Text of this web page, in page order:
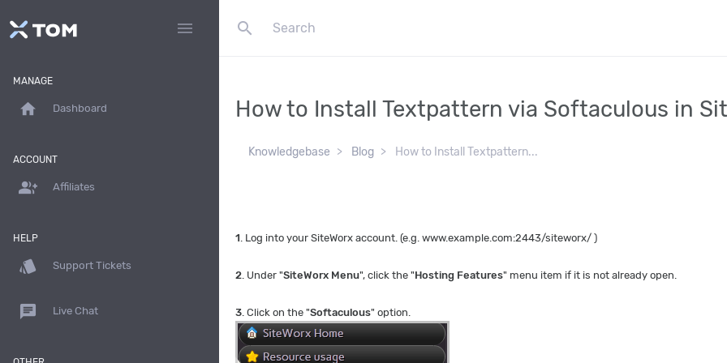
menu search
MANAGE
home Dashboard
ACCOUNT
group_add Affiliates
HELP
style Support Tickets
chat Live Chat
How to Install Textpattern via Softaculous in
Knowledgebase Blog How to Install Textpattern...
1. Log into your SiteWorx account. (e.g. www.example.com:2443/siteworx/ )
2. Under "SiteWorx Menu", click the "Hosting Features" menu item if it is not already open.
3. Click on the "Softaculous" option.